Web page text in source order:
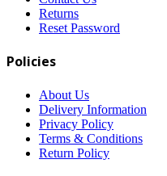
Returns
Reset Password
Policies
About Us
Delivery Information
Privacy Policy
Terms & Conditions
Return Policy